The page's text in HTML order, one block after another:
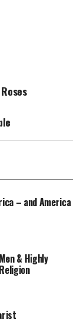
– and America
& Highly